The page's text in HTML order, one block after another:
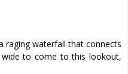
raging waterfall that connects
to come to this lookout,